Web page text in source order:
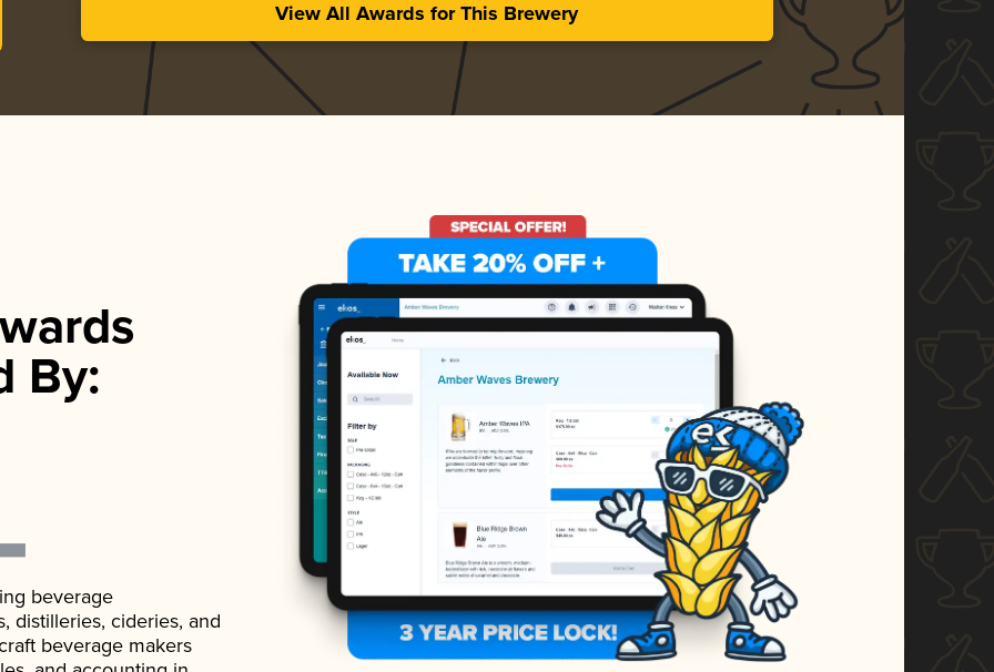
View All Awards for This Brewery
By:
beverage
distilleries, cideries, and
beverage makers